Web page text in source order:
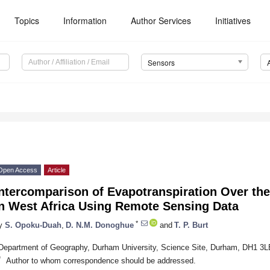
Topics Information Author Services Initiatives
Sensors
Access Article
of Evapotranspiration Over
West Africa Using Remote Sensing Data
S. Opoku-Duah D. N.M. Donoghue * and T. P. Burt
of Geography, Durham University, Science Site, Durham, DH1
Author to whom correspondence should be addressed.